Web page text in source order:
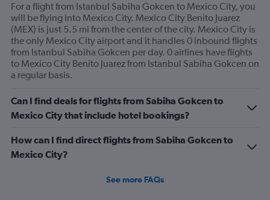
For a flight from Istanbul Sabiha Gokcen to Mexico City, you
will be flying into Mexico City. Mexico City Benito Juarez
(MEX) is just 5.5 mi from the center of the city. Mexico City is
the only Mexico City airport and it handles 0 inbound flights
from Istanbul Sabiha Gokcen per day. 0 airlines have flights
to Mexico City Benito Juarez from Istanbul Sabiha Gokcen on
a regular basis.
Can I find deals for flights from Sabiha Gokcen to
Mexico City that include hotel bookings?
How can I find direct flights from Sabiha Gokcen to
Mexico City?
See more FAQs